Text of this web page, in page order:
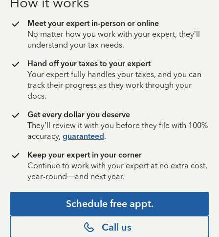
Meet your expert in-person or online
No matter how you work with your expert, they’ll
understand your tax needs.
Hand off your taxes to your expert
Your expert fully handles your taxes, and you can
track their progress as they work through your
docs.
Get every dollar you deserve
They’ll review it with you before they file with 100%
accuracy, guaranteed.
Keep your expert in your corner
Continue to work with your expert at no extra cost,
year-round—and next year.
Schedule free appt.
Call us